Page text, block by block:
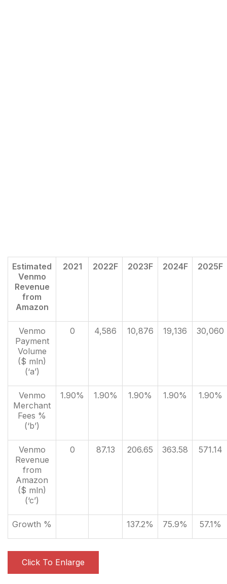
Estimated
Venmo
Revenue
from
Amazon
2021 2022F 2023F 2024F 2025F
Venmo
Payment
Volume
($ mln)
(‘a’)
0 4,586 10,876 19,136 30,060
Venmo
Merchant
Fees %
(‘b’)
1.90% 1.90% 1.90% 1.90% 1.90%
Venmo
Revenue
from
Amazon
($ mln)
(‘c’)
0 87.13 206.65 363.58 571.14
Growth % 137.2% 75.9% 57.1%
Click To Enlarge